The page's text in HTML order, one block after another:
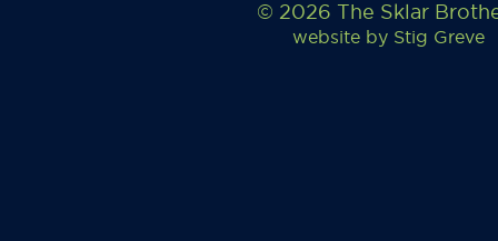
© 2026 The Sklar
website by Stig Greve